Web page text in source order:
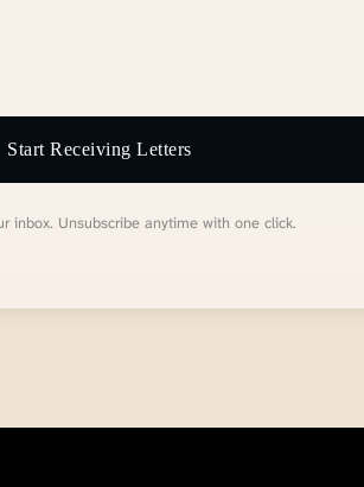
Start Receiving Letters
inbox. Unsubscribe anytime with one click.